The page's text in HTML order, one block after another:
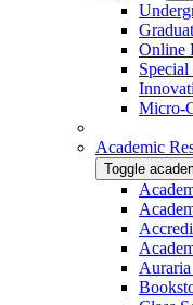
Online
Special
Micro-
Academic
Toggle